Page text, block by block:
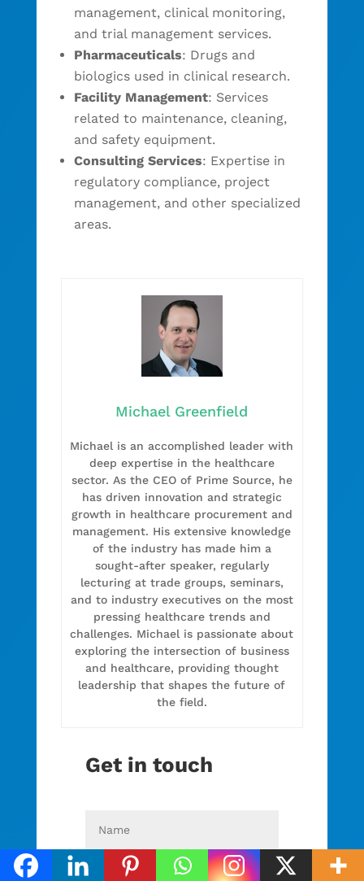
management, clinical monitoring,
and trial management services.
Pharmaceuticals: Drugs and
biologics used in clinical research.
Facility Management: Services
related to maintenance, cleaning,
and safety equipment.
Consulting Services: Expertise in
regulatory compliance, project
management, and other specialized
areas.
Michael Greenfield
Michael is an accomplished leader with
deep expertise in the healthcare
sector. As the CEO of Prime Source, he
has driven innovation and strategic
growth in healthcare procurement and
management. His extensive knowledge
of the industry has made him a
sought-after speaker, regularly
lecturing at trade groups, seminars,
and to industry executives on the most
pressing healthcare trends and
challenges. Michael is passionate about
exploring the intersection of business
and healthcare, providing thought
leadership that shapes the future of
the field.
Get in touch